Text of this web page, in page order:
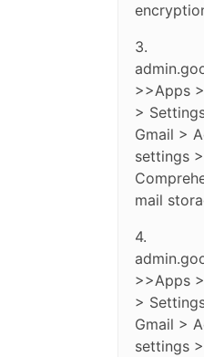
3.
>>Apps
>
Gmail >
settings
mail
4.
>>Apps
>
Gmail >
settings